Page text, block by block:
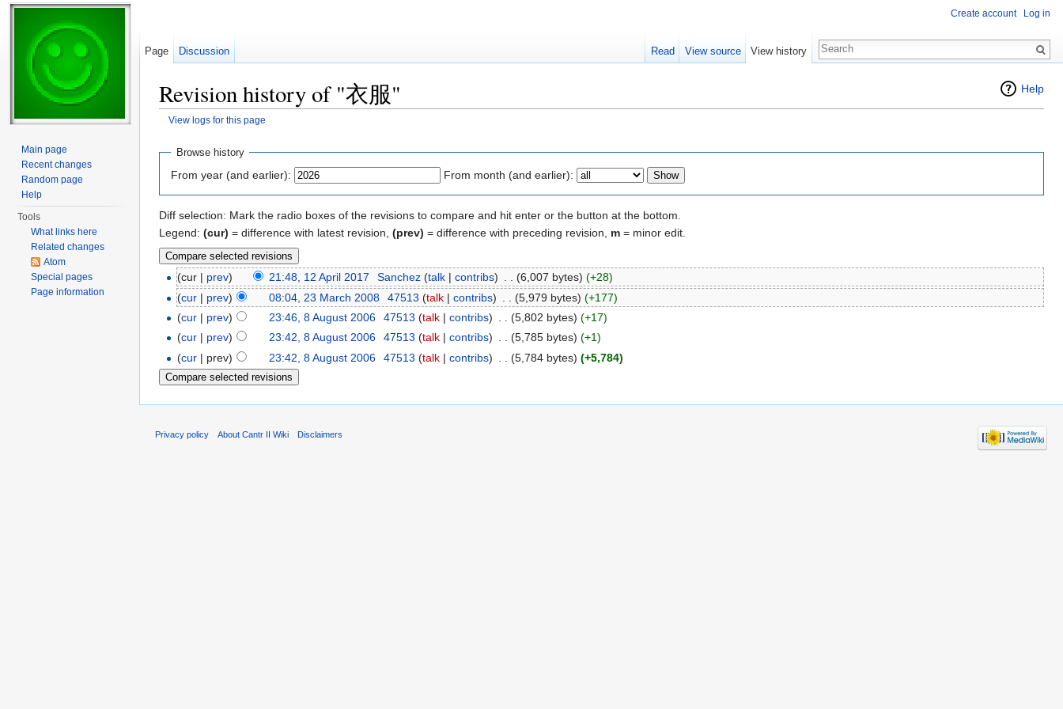
Help
Revision history of "衣服"
View logs for this page
Browse history
From year (and earlier): From month (and earlier):
Diff selection: Mark the radio boxes of the revisions to compare and hit enter or the button at the bottom.
Legend: (cur) = difference with latest revision, (prev) = difference with preceding revision, m = minor edit.
(cur | prev) 21:48, 12 April 2017 Sanchez (talk| contribs) (6,007 bytes) (+28)
(cur | prev) 08:04, 23 March 2008 47513 (talk| contribs) (5,979 bytes) (+177)
(cur | prev) 23:46, 8 August 2006 47513 (talk| contribs) (5,802 bytes) (+17)
(cur | prev) 23:42, 8 August 2006 47513 (talk| contribs) . . (5,785 bytes) (+1)
(cur | prev) 23:42, 8 August 2006 47513 (talk| contribs) (5,784 bytes) (+5,784)
Create account Log in
Page Discussion Read View source View history
Main page
Recent changes
Random page
Help
Tools
What links here
Related changes
Atom
Special pages
Page information
Privacy policy About Cantr II Wiki Disclaimers